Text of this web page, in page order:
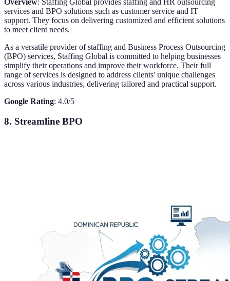
Overview: Staffing Global provides staffing and HR outsourcing
services and BPO solutions such as customer service and IT
support. They focus on delivering customized and efficient solutions
to meet client needs.
As a versatile provider of staffing and Business Process Outsourcing
(BPO) services, Staffing Global is committed to helping businesses
simplify their operations and improve their workforce. Their full
range of services is designed to address clients' unique challenges
across various industries, delivering tailored and practical support.
Google Rating: 4.0/5
8. Streamline BPO